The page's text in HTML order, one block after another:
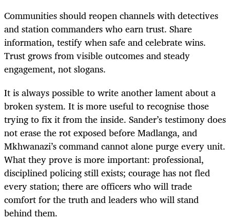
Communities should reopen channels with detectives
and station commanders who earn trust. Share
information, testify when safe and celebrate wins.
Trust grows from visible outcomes and steady
engagement, not slogans.
It is always possible to write another lament about a
broken system. It is more useful to recognise those
trying to fix it from the inside. Sander’s testimony does
not erase the rot exposed before Madlanga, and
Mkhwanazi’s command cannot alone purge every unit.
What they prove is more important: professional,
disciplined policing still exists; courage has not fled
every station; there are officers who will trade
comfort for the truth and leaders who will stand
behind them.